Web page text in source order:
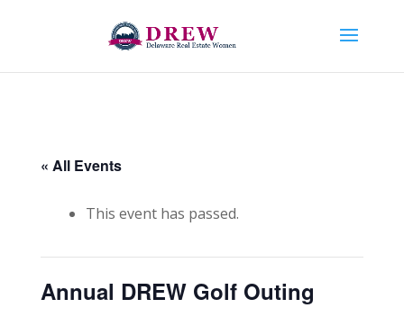
« All Events
This event has passed.
Annual DREW Golf Outing